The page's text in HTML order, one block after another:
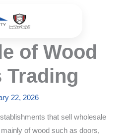
of Wood
Trading
22, 2026
that sell wholesale
of wood such as doors,